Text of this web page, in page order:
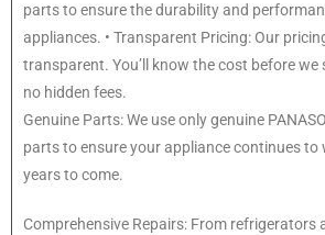
parts to ensure the durability and
appliances. • Transparent Pricing: Our
transparent. You’ll know the cost before
no hidden fees.
Genuine Parts: We use only genuine
parts to ensure your appliance continues to
years to come.
Comprehensive Repairs: From refrigerators